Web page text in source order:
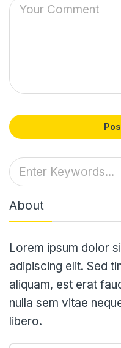
About
Lorem ipsum dolor
adipiscing elit. Sed
aliquam, est erat
nulla sem vitae
libero.